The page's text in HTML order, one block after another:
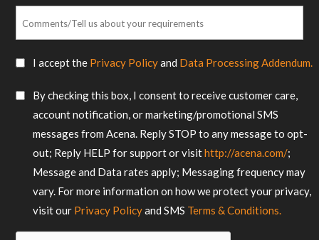
requirements
SMS
*
I accept the Privacy Policyand Data Processing Addendum.
SMS
Consent
By checking this box, I consent to receive customer care,
account notification, or marketing/promotional SMS
messages from Acena. Reply STOP to any message to opt-
out; Reply HELP for support or visithttp://acena.com/;
Message and Data rates apply; Messaging frequency may
vary. For more information on how we protect your privacy,
visit our Privacy Policyand SMS Terms & Conditions.